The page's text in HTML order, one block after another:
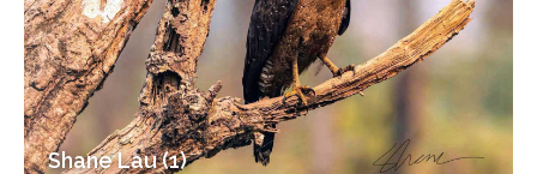
Shane Lau (1)